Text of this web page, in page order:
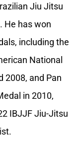
Jiu Jitsu
He has won
including the
National
2008, and Pan
in 2010,
IBJJF Jiu-Jitsu